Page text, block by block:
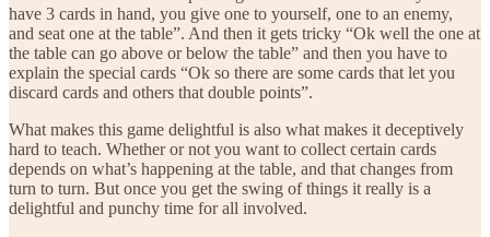
have 3 cards in hand, you give one to yourself, one to an enemy,
and seat one at the table”. And then it gets tricky “Ok well the one at
the table can go above or below the table” and then you have to
explain the special cards “Ok so there are some cards that let you
discard cards and others that double points”.
What makes this game delightful is also what makes it deceptively
hard to teach. Whether or not you want to collect certain cards
depends on what’s happening at the table, and that changes from
turn to turn. But once you get the swing of things it really is a
delightful and punchy time for all involved.